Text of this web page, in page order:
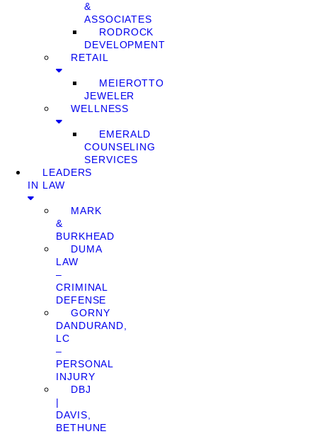
&
ASSOCIATES
RODROCK
DEVELOPMENT
RETAIL
MEIEROTTO
JEWELER
WELLNESS
EMERALD
COUNSELING
SERVICES
LEADERS
IN LAW
MARK
&
BURKHEAD
DUMA
LAW
–
CRIMINAL
DEFENSE
GORNY
DANDURAND,
LC
–
PERSONAL
INJURY
DBJ
|
DAVIS,
BETHUNE